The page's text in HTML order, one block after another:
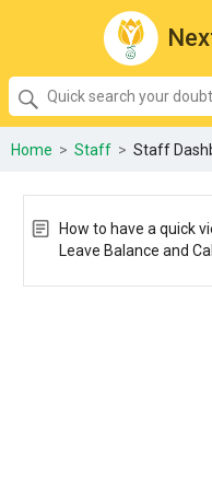
Quick
search
your
using
keywords:
SEARCH
Home > Staff > Staff
How to have a quick
Leave Balance and